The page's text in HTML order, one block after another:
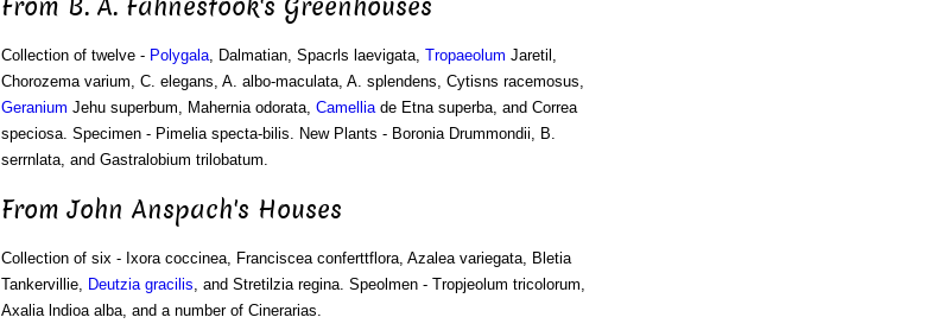
Collection of twelve - Polygala, Dalmatian, Spacrls laevigata, Tropaeolum Jaretil,
Chorozema varium, C. elegans, A. albo-maculata, A. splendens, Cytisns racemosus,
Geranium Jehu superbum, Mahernia odorata, Camelliade Etna superba, and Correa
speciosa. Specimen - Pimelia specta-bilis. New Plants - Boronia Drummondii, B.
serrnlata, and Gastralobium trilobatum.
From John Anspach's Houses
Collection of six - Ixora coccinea, Franciscea conferttflora, Azalea variegata, Bletia
Tankervillie, Deutzia gracilis, and Stretilzia regina. Speolmen - Tropjeolum tricolorum,
Axalia lndioa alba, and a number of Cinerarias.